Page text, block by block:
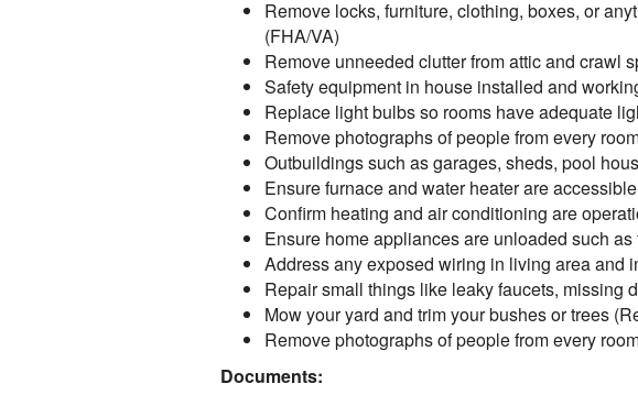
Remove locks, furniture, clothing, boxes, or
(FHA/VA)
Remove unneeded clutter from attic and crawl
Safety equipment in house installed and
Replace light bulbs so rooms have adequate
Remove photographs of people from every
Outbuildings such as garages, sheds, pool
Ensure furnace and water heater are
Confirm heating and air conditioning are
Ensure home appliances are unloaded such
Address any exposed wiring in living area and
Repair small things like leaky faucets, missing
Mow your yard and trim your bushes or trees
Remove photographs of people from every
Documents: